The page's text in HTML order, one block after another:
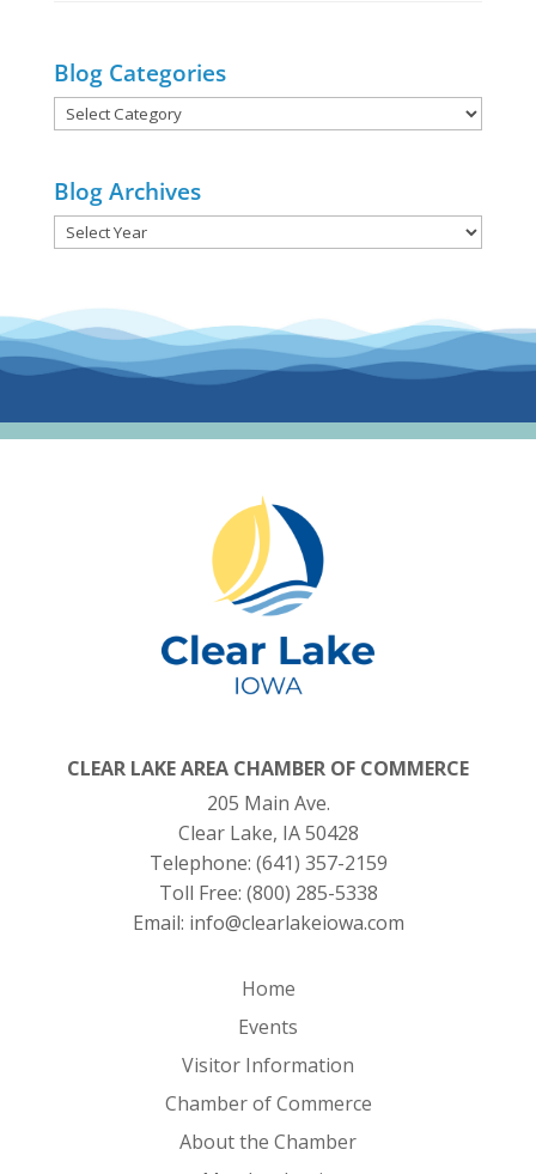
Blog Categories
Blog
Blog Archives
CLEAR LAKE AREA CHAMBER OF COMMERCE
205 Main Ave.
Clear Lake, IA 50428
Telephone: (641) 357-2159
Toll Free: (800) 285-5338
Email: info@clearlakeiowa.com
Home
Events
Visitor Information
Chamber of Commerce
About the Chamber